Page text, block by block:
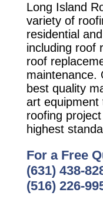
Long Island
variety of
residential
including roof
roof
maintenance.
best quality
art
roofing
highest
For a Free
(631) 438-
(516) 226-